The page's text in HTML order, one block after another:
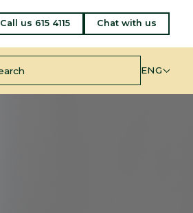
Call us 615 4115 Chat with us
ENG